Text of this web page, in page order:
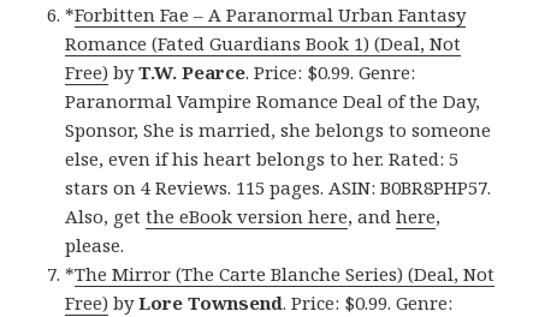
*Forbitten Fae – A Paranormal Urban Fantasy
Romance (Fated Guardians Book 1) (Deal, Not
Free) byT.W. Pearce. Price: $0.99. Genre:
Paranormal Vampire Romance Deal of the Day,
Sponsor, She is married, she belongs to someone
else, even if his heart belongs to her. Rated: 5
stars on 4 Reviews. 115 pages. ASIN: B0BR8PHP57.
Also, getthe eBook version here, andhere,
please.
*The Mirror (The Carte Blanche Series) (Deal, Not
Free) byLore Townsend. Price: $0.99. Genre: